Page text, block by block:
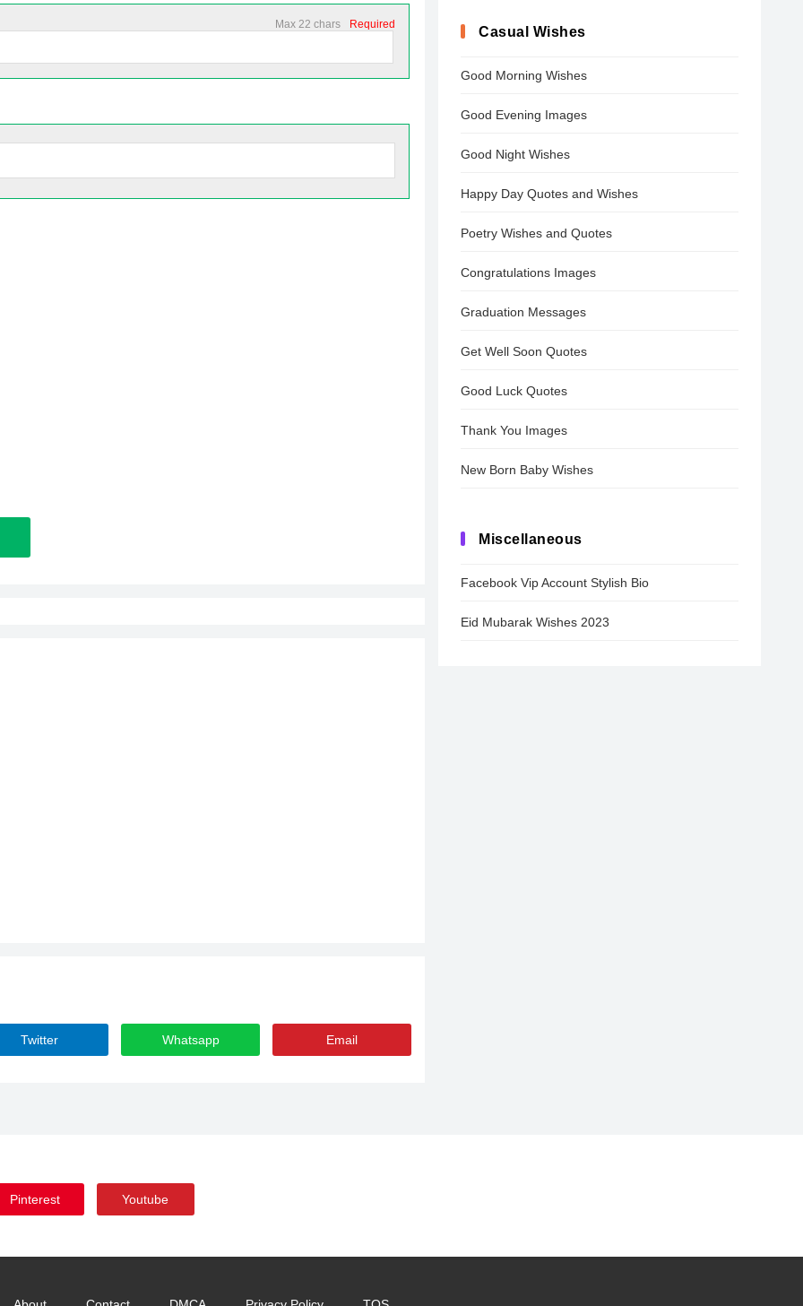
Required
Max 22 chars
Twitter Whatsapp Email
Casual Wishes
Good Morning Wishes
Good Evening Images
Good Night Wishes
Happy Day Quotes and Wishes
Poetry Wishes and Quotes
Congratulations Images
Graduation Messages
Get Well Soon Quotes
Good Luck Quotes
Thank You Images
New Born Baby Wishes
Miscellaneous
Facebook Vip Account Stylish Bio
Eid Mubarak Wishes 2023
Pinterest Youtube